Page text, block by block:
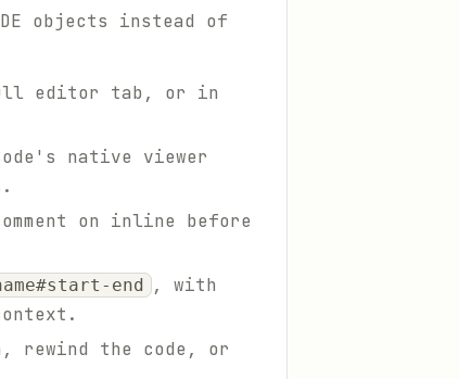
objects instead of
editor tab, or in
native viewer
on inline before
end , with
rewind the code, or